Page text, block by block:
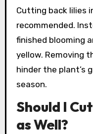
Cutting back lilies
recommended.
finished blooming
yellow. Removing
hinder the plant’s
season.
Should I
as Well?